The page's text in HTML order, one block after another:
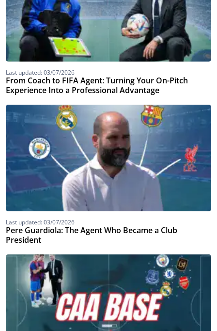
Last updated: 03/07/2026
From Coach to FIFA Agent: Turning Your On-Pitch
Experience Into a Professional Advantage
Last updated: 03/07/2026
Pere Guardiola: The Agent Who Became a Club
President